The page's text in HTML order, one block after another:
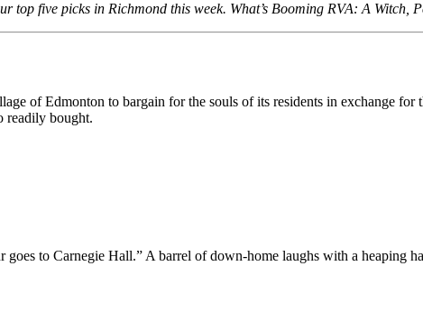
top five picks in Richmond this week. What’s Booming RVA: A Witch,
of Edmonton to bargain for the souls of its residents in exchange for
readily bought.
to Carnegie Hall.” A barrel of down-home laughs with a heaping